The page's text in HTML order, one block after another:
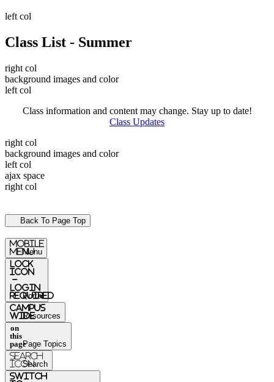
left col
Class List - Summer
right col
background images and color
left col
Class information and content may change. Stay up to date!
Class Updates
right col
background images and color
left col
ajax space
right col
Back To Page Top
mobile
menu
Menu
Lock
Icon
-
login
required
Portal
Campus
WideResources
on
this
pagePage Topics
Search
IconSearch
switch